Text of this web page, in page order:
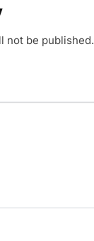
not be published.